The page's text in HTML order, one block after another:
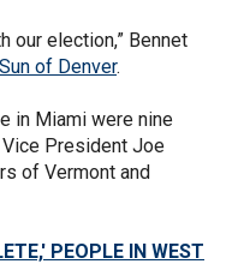
our election,” Bennet
of Denver.
in Miami were nine
President Joe
of Vermont and
PEOPLE IN WEST